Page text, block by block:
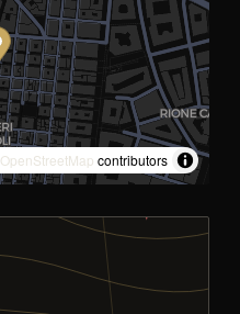
OpenStreetMap contributors